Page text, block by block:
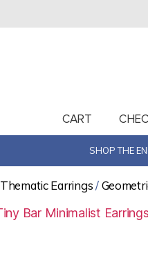
CART
SHOP THE
Thematic Earrings/